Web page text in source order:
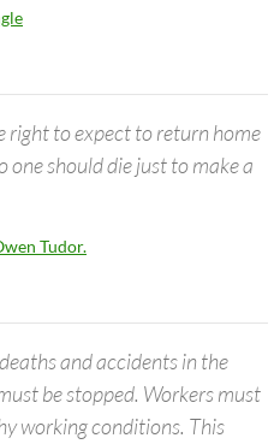
right to expect to return home
one should die just to make a
Tudor.
and accidents in the
be stopped. Workers must
working conditions. This